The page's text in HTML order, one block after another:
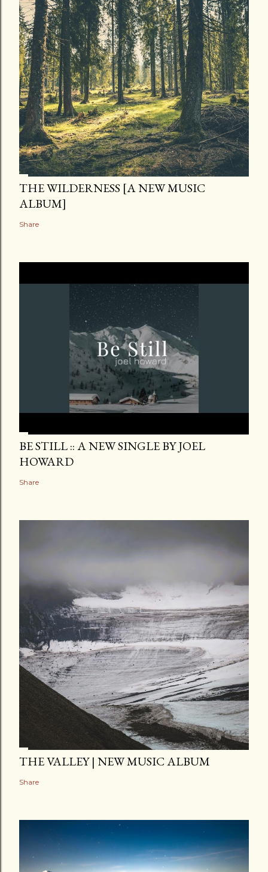
THE WILDERNESS [A NEW MUSIC
ALBUM]
Share
BE STILL :: A NEW SINGLE BY JOEL
HOWARD
Share
THE VALLEY | NEW MUSIC ALBUM
Share